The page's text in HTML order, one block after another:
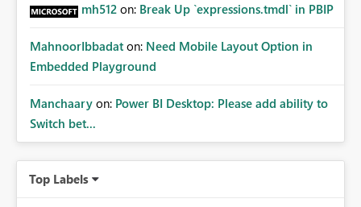
mh512 on: Break Up `expressions.tmdl` in PBIP
MahnoorIbbadat on: Need Mobile Layout Option in
Embedded Playground
Manchaary on: Power BI Desktop: Please add ability to
Switch bet...
Top Labels